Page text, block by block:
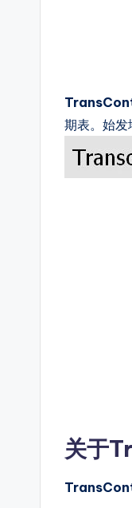
期表。始发
关于